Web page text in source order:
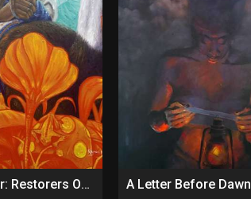
The Pathfinder: Restorers Of Paths A Letter Before Dawn